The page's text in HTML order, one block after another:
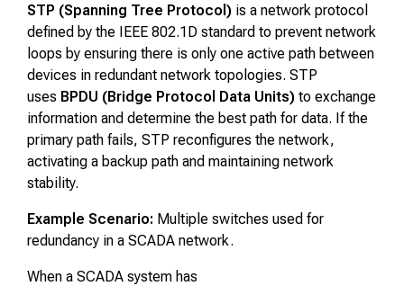
STP (Spanning Tree Protocol) is a network protocol
defined by the IEEE 802.1D standard to prevent network
loops by ensuring there is only one active path between
devices in redundant network topologies. STP
uses BPDU (Bridge Protocol Data Units) to exchange
information and determine the best path for data. If the
primary path fails, STP reconfigures the network,
activating a backup path and maintaining network
stability.
Example Scenario: Multiple switches used for
redundancy in a SCADA network.
When a SCADA system has